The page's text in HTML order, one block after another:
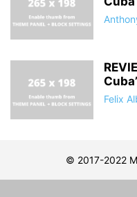
Felix
© 2017-2022